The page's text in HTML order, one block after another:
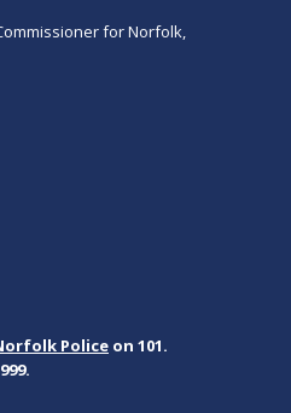
for Norfolk,
Police on 101.